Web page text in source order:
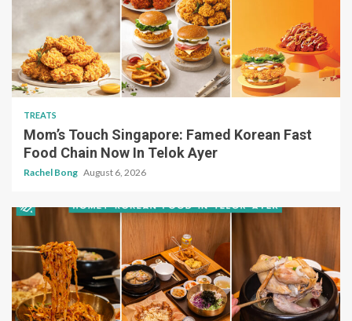
TREATS
Mom’s Touch Singapore: Famed Korean Fast
Food Chain Now In Telok Ayer
Rachel Bong August 6, 2026